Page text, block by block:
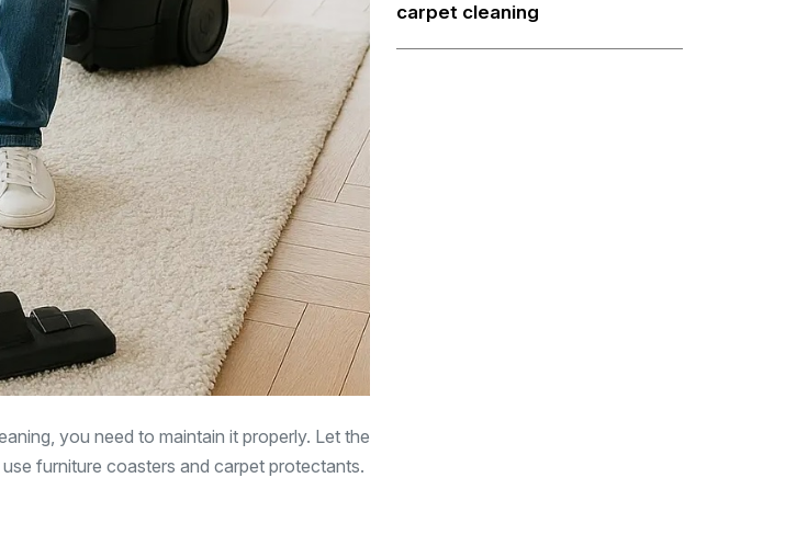
you need to maintain it properly. Let the
furniture coasters and carpet protectants.
carpet cleaning